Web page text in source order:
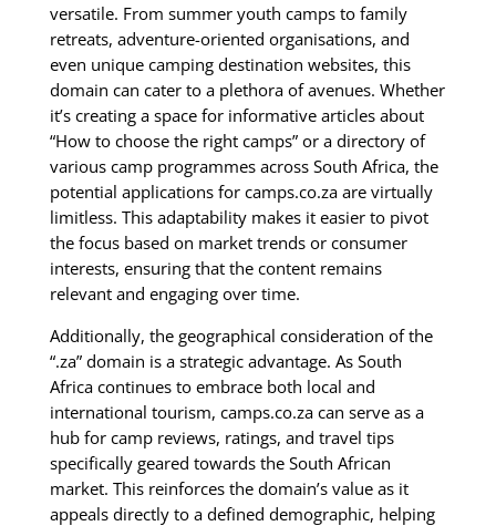
versatile. From summer youth camps to family
retreats, adventure-oriented organisations, and
even unique camping destination websites, this
domain can cater to a plethora of avenues. Whether
it’s creating a space for informative articles about
“How to choose the right camps” or a directory of
various camp programmes across South Africa, the
potential applications for camps.co.za are virtually
limitless. This adaptability makes it easier to pivot
the focus based on market trends or consumer
interests, ensuring that the content remains
relevant and engaging over time.
Additionally, the geographical consideration of the
“.za” domain is a strategic advantage. As South
Africa continues to embrace both local and
international tourism, camps.co.za can serve as a
hub for camp reviews, ratings, and travel tips
specifically geared towards the South African
market. This reinforces the domain’s value as it
appeals directly to a defined demographic, helping